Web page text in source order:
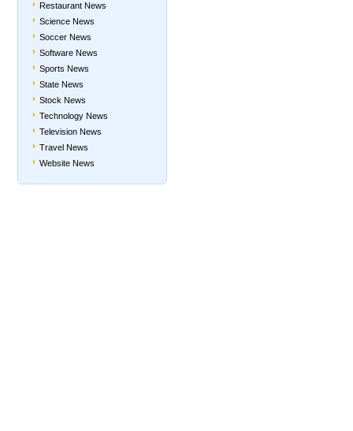
Restaurant News
Science News
Soccer News
Software News
Sports News
State News
Stock News
Technology News
Television News
Travel News
Website News